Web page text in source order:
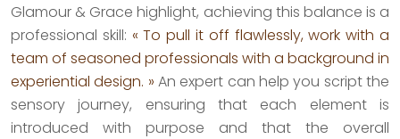
Glamour & Grace highlight, achieving this balance is a
professional skill: « To pull it off flawlessly, work with a
team of seasoned professionals with a background in
experiential design. » An expert can help you script the
sensory journey, ensuring that each element is
introduced with purpose and that the overall